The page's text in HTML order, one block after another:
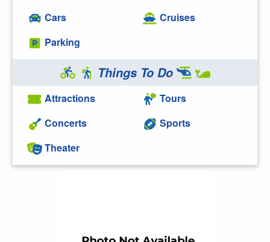
Cars
Parking
Cruises
Things To Do
Attractions
Concerts
Theater
Tours
Sports